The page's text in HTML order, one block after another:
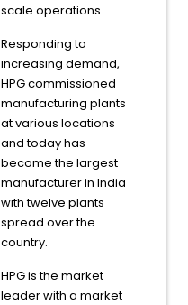
scale operations.
Responding to
increasing demand,
HPG commissioned
manufacturing plants
at various locations
and today has
become the largest
manufacturer in India
with twelve plants
spread over the
country.
HPG is the market
leader with a market